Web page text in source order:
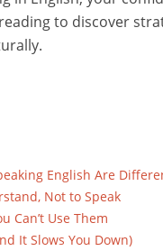
to discover
English Are
Not to Speak
Can’t Use Them
It Slows You Down)